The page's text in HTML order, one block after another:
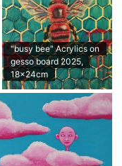
"busy bee" Acrylics on
gesso board 2025,
18x24cm